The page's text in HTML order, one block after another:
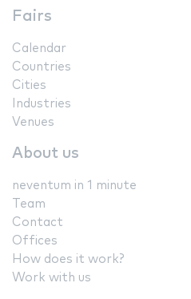
Fairs
Calendar
Countries
Cities
Industries
Venues
About us
neventum in 1 minute
Team
Contact
Offices
How does it work?
Work with us